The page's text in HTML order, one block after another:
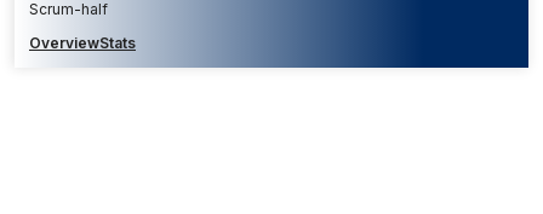
Scrum-half
OverviewStats